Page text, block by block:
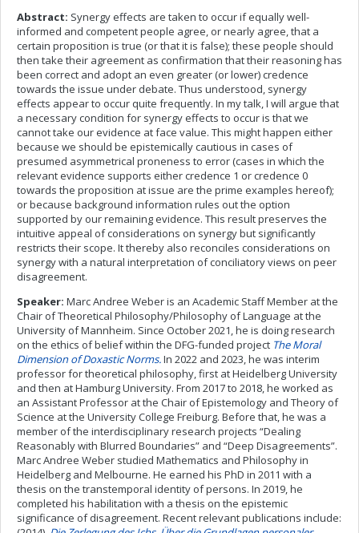
Abstract: Synergy effects are taken to occur if equally well-
informed and competent people agree, or nearly agree, that a
certain proposition is true (or that it is false); these people should
then take their agreement as confirmation that their reasoning has
been correct and adopt an even greater (or lower) credence
towards the issue under debate. Thus understood, synergy
effects appear to occur quite frequently. In my talk, I will argue that
a necessary condition for synergy effects to occur is that we
cannot take our evidence at face value. This might happen either
because we should be epistemically cautious in cases of
presumed asymmetrical proneness to error (cases in which the
relevant evidence supports either credence 1 or credence 0
towards the proposition at issue are the prime examples hereof);
or because background information rules out the option
supported by our remaining evidence. This result preserves the
intuitive appeal of considerations on synergy but significantly
restricts their scope. It thereby also reconciles considerations on
synergy with a natural interpretation of conciliatory views on peer
disagreement.
Speaker: Marc Andree Weber is an Academic Staff Member at the
Chair of Theoretical Philosophy/Philosophy of Language at the
University of Mannheim. Since October 2021, he is doing research
on the ethics of belief within the DFG-funded project The Moral
Dimension of Doxastic Norms.In 2022 and 2023, he was interim
professor for theoretical philosophy, first at Heidelberg University
and then at Hamburg University. From 2017 to 2018, he worked as
an Assistant Professor at the Chair of Epistemology and Theory of
Science at the University College Freiburg. Before that, he was a
member of the interdisciplinary research projects “Dealing
Reasonably with Blurred Boundaries” and “Deep Disagreements”.
Marc Andree Weber studied Mathematics and Philosophy in
Heidelberg and Melbourne. He earned his PhD in 2011 with a
thesis on the transtemporal identity of persons. In 2019, he
completed his habilitation with a thesis on the epistemic
significance of disagreement. Recent relevant publications include: